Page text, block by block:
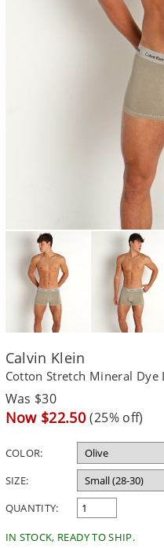
Calvin Klein
Cotton Stretch Mineral Dye
Regular
price
Was $30
Sale
Now $22.50 (25% off)
COLOR:
SIZE:
QUANTITY:
IN STOCK, READY TO SHIP.